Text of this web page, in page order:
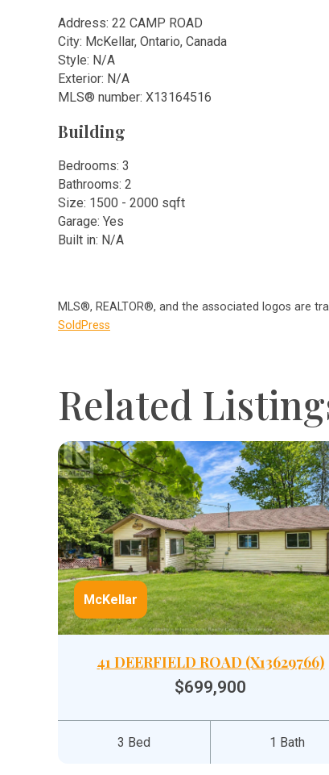
Address: 22 CAMP ROAD
City: McKellar, Ontario, Canada
Style: N/A
Exterior: N/A
MLS® number: X13164516
Building
Bedrooms: 3
Bathrooms: 2
Size: 1500 - 2000 sqft
Garage: Yes
Built in: N/A
MLS®, REALTOR®, and the associated logos are
SoldPress
Related
McKellar
41 DEERFIELD ROAD (X13629766)
$699,900
3 Bed 1 Bath